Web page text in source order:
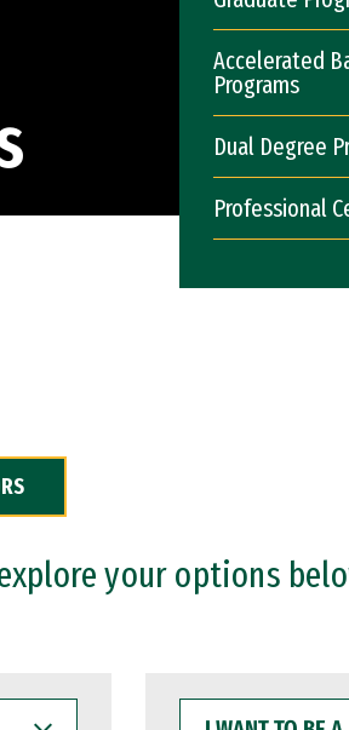
Accelerated
Programs
Dual Degree
Professional
your options